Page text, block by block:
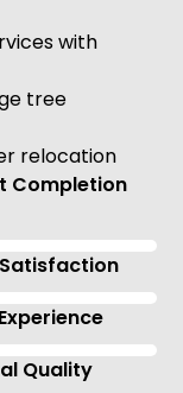
with
tree
relocation
Completion
Quality